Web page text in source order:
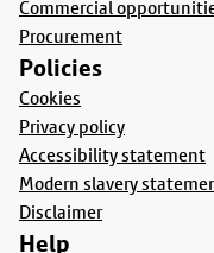
Commercial
Procurement
Policies
Cookies
Privacy policy
Accessibility statement
Modern slavery
Disclaimer
Help